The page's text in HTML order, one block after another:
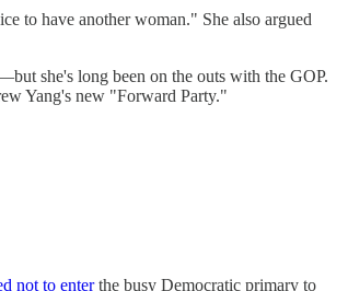
to have another woman." She also argued
she's long been on the outs with the GOP.
Yang's new "Forward Party."
not to enterthe busy Democratic primary to